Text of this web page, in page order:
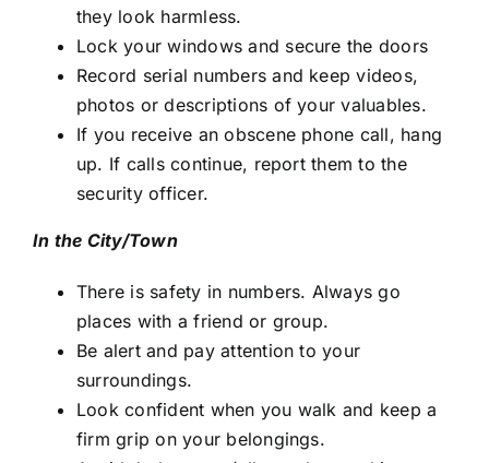
they look harmless.
Lock your windows and secure the doors
Record serial numbers and keep videos,
photos or descriptions of your valuables.
If you receive an obscene phone call, hang
up. If calls continue, report them to the
security officer.
In the City/Town
There is safety in numbers. Always go
places with a friend or group.
Be alert and pay attention to your
surroundings.
Look confident when you walk and keep a
firm grip on your belongings.